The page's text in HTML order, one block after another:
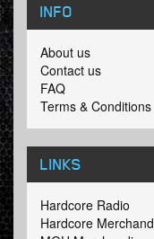
INFO
About us
Contact us
FAQ
Terms & Conditions
LINKS
Hardcore Radio
Hardcore